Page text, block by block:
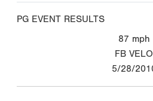
PG EVENT RESULTS
87 mph
FB VELO
5/28/